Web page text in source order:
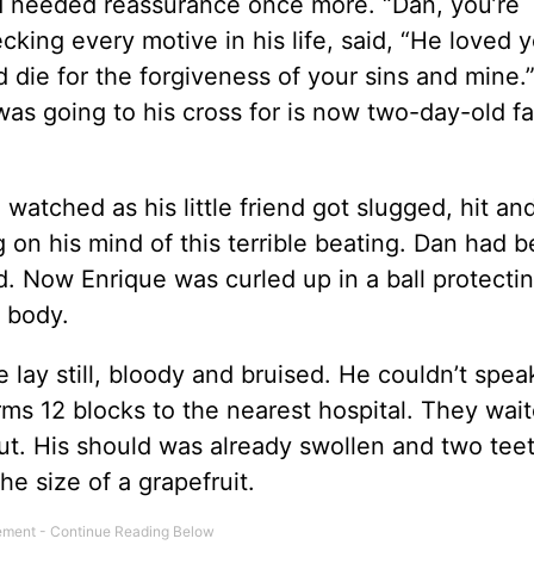
every motive in his life, said, “He loved
die for the forgiveness of your sins and
going to his cross for is now two-day-old
watched as his little friend got slugged, hit
his mind of this terrible beating. Dan had
Now Enrique was curled up in a ball
still, bloody and bruised. He couldn’t
12 blocks to the nearest hospital. They
His should was already swollen and two
size of a grapefruit.